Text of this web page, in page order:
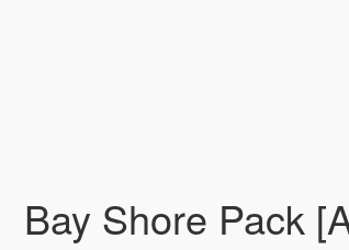
Bay Shore Pack